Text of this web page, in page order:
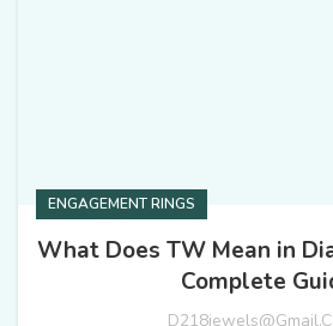
ENGAGEMENT RINGS
What Does TW Mean in
Complete